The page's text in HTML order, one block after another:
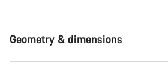
Geometry & dimensions